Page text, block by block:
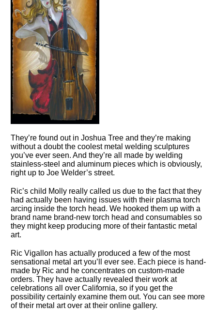
They’re found out in Joshua Tree and they’re making
without a doubt the coolest metal welding sculptures
you’ve ever seen. And they’re all made by welding
stainless-steel and aluminum pieces which is obviously,
right up to Joe Welder’s street.
Ric’s child Molly really called us due to the fact that they
had actually been having issues with their plasma torch
arcing inside the torch head. We hooked them up with a
brand name brand-new torch head and consumables so
they might keep producing more of their fantastic metal
art.
Ric Vigallon has actually produced a few of the most
sensational metal art you’ll ever see. Each piece is hand-
made by Ric and he concentrates on custom-made
orders. They have actually revealed their work at
celebrations all over California, so if you get the
possibility certainly examine them out. You can see more
of their metal art over at their online gallery.